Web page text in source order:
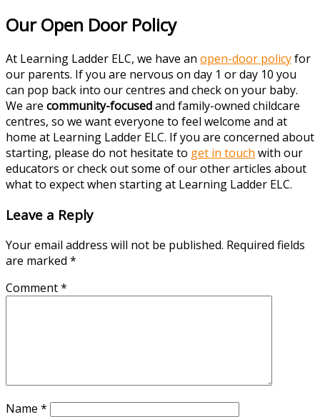
Our Open Door Policy
At Learning Ladder ELC, we have an open-door policyfor
our parents. If you are nervous on day 1 or day 10 you
can pop back into our centres and check on your baby.
We are community-focusedand family-owned childcare
centres, so we want everyone to feel welcome and at
home at Learning Ladder ELC. If you are concerned about
starting, please do not hesitate to get in touch with our
educators or check out some of our other articles about
what to expect when starting at Learning Ladder ELC.
Leave a Reply
Your email address will not be published. Required fields
are marked *
Comment*
Name *